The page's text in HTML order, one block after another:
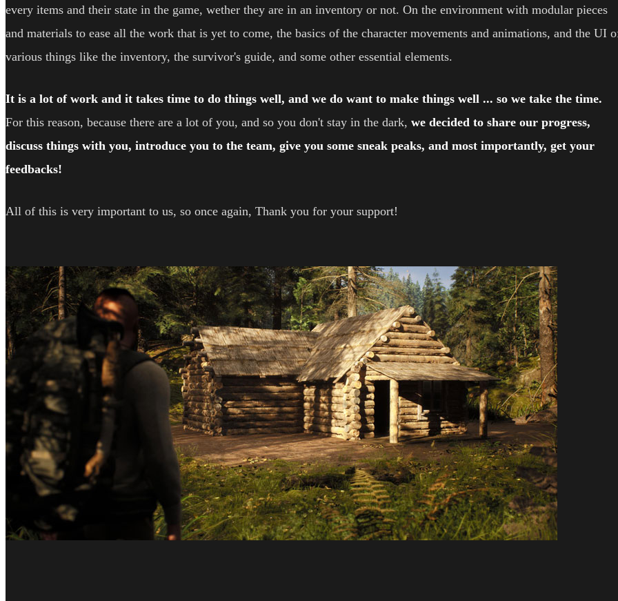
every items and their state in the game, wether they are in an inventory or not. On the environment with modular pieces
and materials to ease all the work that is yet to come, the basics of the character movements and animations, and the UI
various things like the inventory, the survivor's guide, and some other essential elements.
It is a lot of work and it takes time to do things well, and we do want to make things well ... so we take the time.
For this reason, because there are a lot of you, and so you don't stay in the dark, we decided to share our progress,
discuss things with you, introduce you to the team, give you some sneak peaks, and most importantly, get your
feedbacks!
All of this is very important to us, so once again, Thank you for your support!